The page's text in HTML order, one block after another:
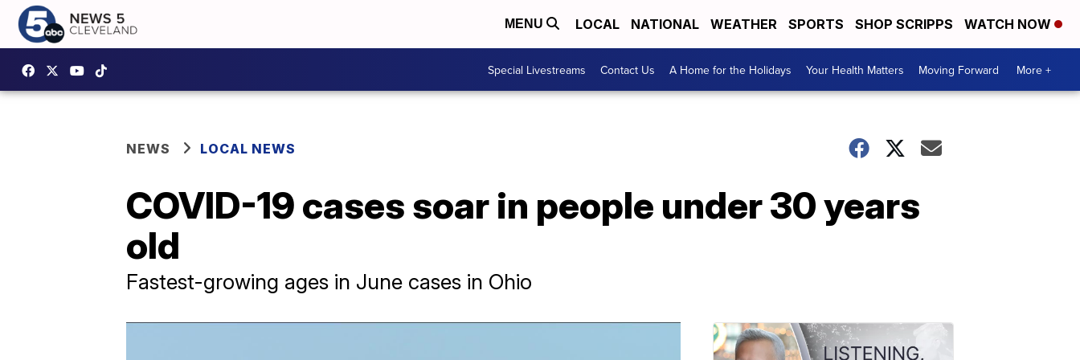
MENU LOCAL NATIONAL WEATHER SPORTS SHOP SCRIPPS WATCH NOW
Special Livestreams Contact Us A Home for the Holidays Your Health Matters Moving Forward More +
NEWS LOCAL NEWS
COVID-19 cases soar in people under 30 years
old
Fastest-growing ages in June cases in Ohio